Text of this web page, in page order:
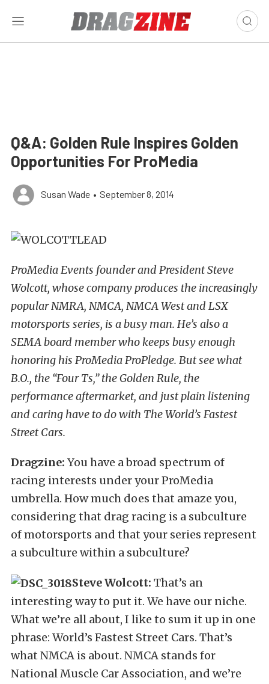
Q&A: Golden Rule Inspires Golden
Opportunities For ProMedia
Susan Wade • September 8, 2014
ProMedia Events founder and President Steve
Wolcott, whose company produces the increasingly
popular NMRA, NMCA, NMCA West and LSX
motorsports series, is a busy man. He’s also a
SEMA board member who keeps busy enough
honoring his ProMedia ProPledge. But see what
B.O., the “Four Ts,” the Golden Rule, the
performance aftermarket, and just plain listening
and caring have to do with The World’s Fastest
Street Cars.
Dragzine: You have a broad spectrum of
racing interests under your ProMedia
umbrella. How much does that amaze you,
considering that drag racing is a subculture
of motorsports and that your series represent
a subculture within a subculture?
Steve Wolcott: That’s an
interesting way to put it. We have our niche.
What we’re all about, I like to sum it up in one
phrase: World’s Fastest Street Cars. That’s
what NMCA is about. NMCA stands for
National Muscle Car Association, and we’re